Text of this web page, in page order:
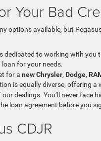
Your Bad
options available, but
dedicated to working with you
for your needs.
for a new Chrysler, Dodge,
is equally diverse, offering
dealings. You’ll never face
loan agreement before you
CDJR